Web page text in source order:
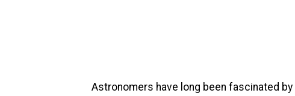
Astronomers have long been fascinated